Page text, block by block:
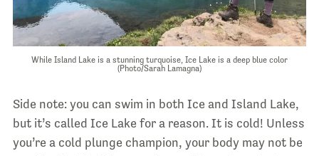
While Island Lake is a stunning turquoise, Ice Lake is a deep blue color
(Photo/Sarah Lamagna)
Side note: you can swim in both Ice and Island Lake,
but it’s called Ice Lake for a reason. It is cold! Unless
you’re a cold plunge champion, your body may not be